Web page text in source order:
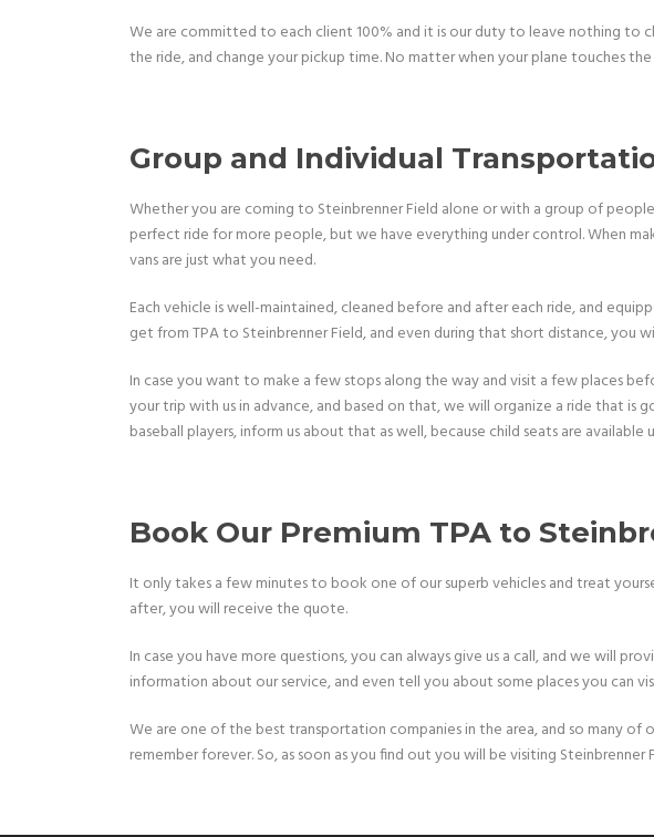
We are committed to each client 100% and it is our duty to leave nothing to
the ride, and change your pickup time. No matter when your plane touches
Group and Individual
Whether you are coming to Steinbrenner Field alone or with a group of
perfect ride for more people, but we have everything under control. When
vans are just what you need.
Each vehicle is well-maintained, cleaned before and after each ride, and
get from TPA to Steinbrenner Field, and even during that short distance, you
In case you want to make a few stops along the way and visit a few places
your trip with us in advance, and based on that, we will organize a ride that
baseball players, inform us about that as well, because child seats are available
Book Our Premium TPA to
It only takes a few minutes to book one of our superb vehicles and treat
after, you will receive the quote.
In case you have more questions, you can always give us a call, and we will
information about our service, and even tell you about some places you can
We are one of the best transportation companies in the area, and so many of
remember forever. So, as soon as you find out you will be visiting